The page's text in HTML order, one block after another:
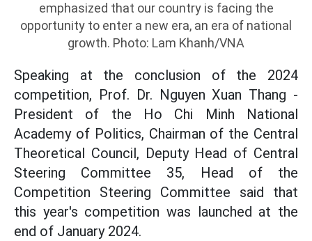
emphasized that our country is facing the
opportunity to enter a new era, an era of national
growth. Photo: Lam Khanh/VNA
Speaking at the conclusion of the 2024
competition, Prof. Dr. Nguyen Xuan Thang -
President of the Ho Chi Minh National
Academy of Politics, Chairman of the Central
Theoretical Council, Deputy Head of Central
Steering Committee 35, Head of the
Competition Steering Committee said that
this year's competition was launched at the
end of January 2024.